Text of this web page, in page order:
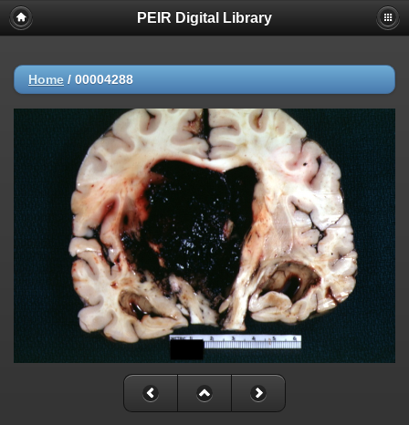
PEIR Digital Library
Home / 00004288